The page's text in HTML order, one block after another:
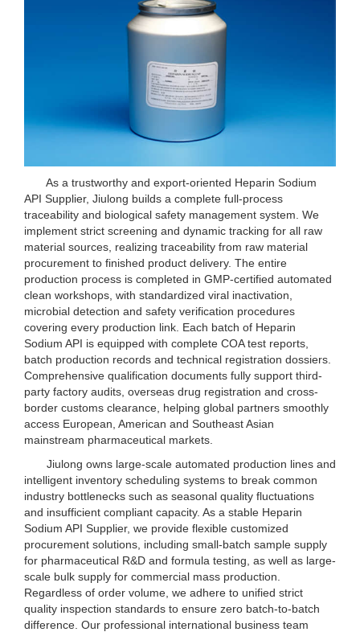
As a trustworthy and export-oriented Heparin Sodium
API Supplier, Jiulong builds a complete full-process
traceability and biological safety management system. We
implement strict screening and dynamic tracking for all raw
material sources, realizing traceability from raw material
procurement to finished product delivery. The entire
production process is completed in GMP-certified automated
clean workshops, with standardized viral inactivation,
microbial detection and safety verification procedures
covering every production link. Each batch of Heparin
Sodium API is equipped with complete COA test reports,
batch production records and technical registration dossiers.
Comprehensive qualification documents fully support third-
party factory audits, overseas drug registration and cross-
border customs clearance, helping global partners smoothly
access European, American and Southeast Asian
mainstream pharmaceutical markets.
Jiulong owns large-scale automated production lines and
intelligent inventory scheduling systems to break common
industry bottlenecks such as seasonal quality fluctuations
and insufficient compliant capacity. As a stable Heparin
Sodium API Supplier, we provide flexible customized
procurement solutions, including small-batch sample supply
for pharmaceutical R&D and formula testing, as well as large-
scale bulk supply for commercial mass production.
Regardless of order volume, we adhere to unified strict
quality inspection standards to ensure zero batch-to-batch
difference. Our professional international business team